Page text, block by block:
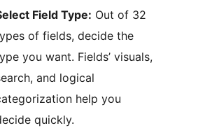
Field Type: Out of 32
of fields, decide the
you want. Fields’ visuals,
and logical
help you
quickly.